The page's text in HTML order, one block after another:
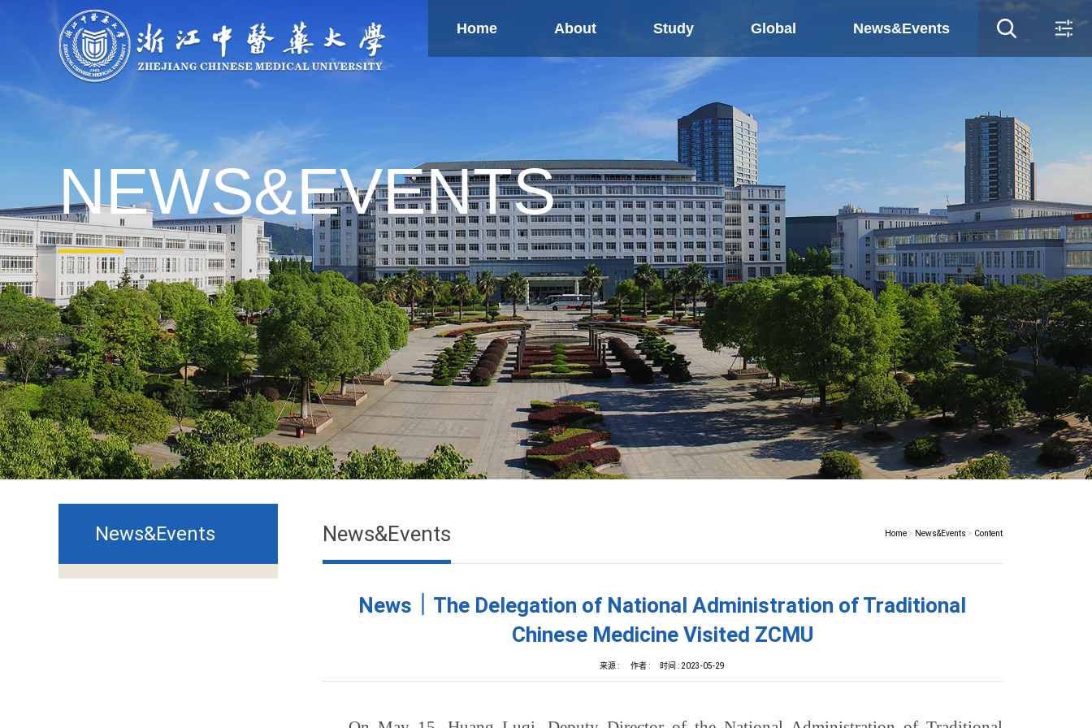
About
Explore
Give to ZCMU
Home About Study Global News&Events
NEWS&EVENTS
News&Events News&Events Home> News&Events > Content
News｜The Delegation of National Administration of Traditional
Chinese Medicine Visited ZCMU
来源 : 作者 : 时间 : 2023-05-29